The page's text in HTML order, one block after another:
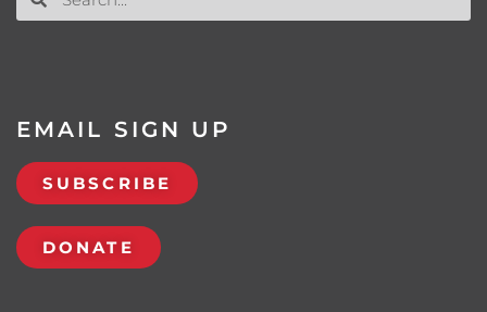
EMAIL SIGN UP
SUBSCRIBE
DONATE